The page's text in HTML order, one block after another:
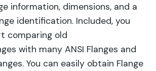
information, dimensions, and a
identification. Included, you
comparing old
with many ANSI Flanges and
You can easily obtain Flange